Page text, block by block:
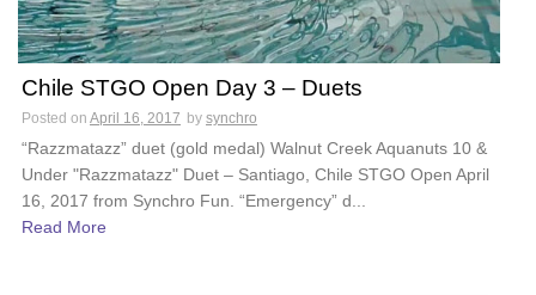
Chile STGO Open Day 3 – Duets
Posted on April 16, 2017 by synchro
“Razzmatazz” duet (gold medal) Walnut Creek Aquanuts 10 &
Under "Razzmatazz" Duet – Santiago, Chile STGO Open April
16, 2017 from Synchro Fun. “Emergency” d...
Read More